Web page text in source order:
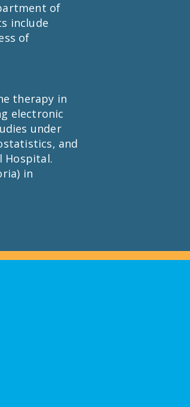
of
include
of
therapy in
electronic
under
and
Hospital.
in